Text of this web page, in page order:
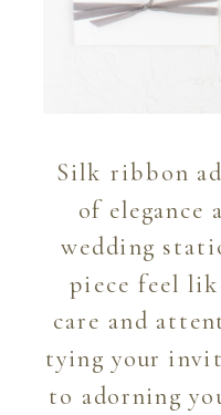
Silk ribbon
of elegance
wedding
piece feel
care and
tying your
to adorning